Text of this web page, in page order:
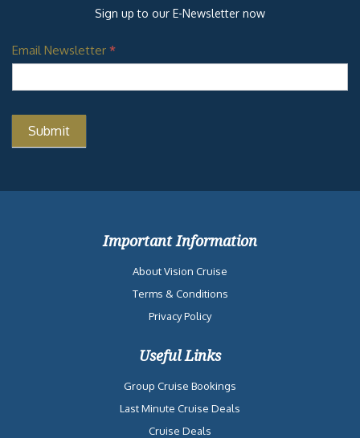
Sign up to our E-Newsletter now
Email Newsletter *
Important Information
About Vision Cruise
Terms & Conditions
Privacy Policy
Useful Links
Group Cruise Bookings
Last Minute Cruise Deals
Cruise Deals